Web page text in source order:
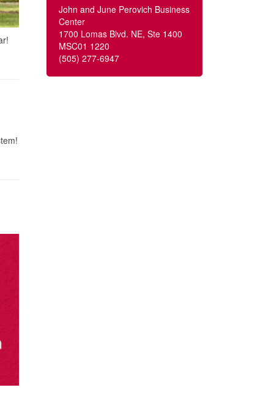
John and June Perovich Business
Center
1700 Lomas Blvd. NE, Ste 1400
MSC01 1220
(505) 277-6947